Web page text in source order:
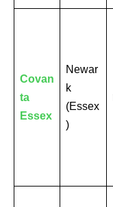
Covan
ta
Essex
Newar
k
(Essex
)